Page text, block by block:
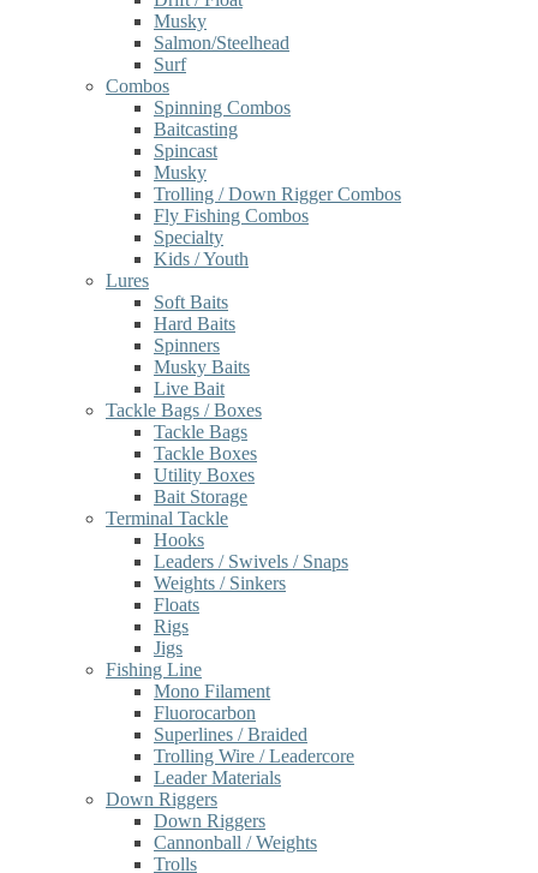
Musky
Salmon/Steelhead
Surf
Combos
Spinning Combos
Baitcasting
Spincast
Musky
Trolling / Down Rigger Combos
Fly Fishing Combos
Specialty
Kids / Youth
Lures
Soft Baits
Hard Baits
Spinners
Musky Baits
Live Bait
Tackle Bags / Boxes
Tackle Bags
Tackle Boxes
Utility Boxes
Bait Storage
Terminal Tackle
Hooks
Leaders / Swivels / Snaps
Weights / Sinkers
Floats
Rigs
Jigs
Fishing Line
Mono Filament
Fluorocarbon
Superlines / Braided
Trolling Wire / Leadercore
Leader Materials
Down Riggers
Down Riggers
Cannonball / Weights
Trolls